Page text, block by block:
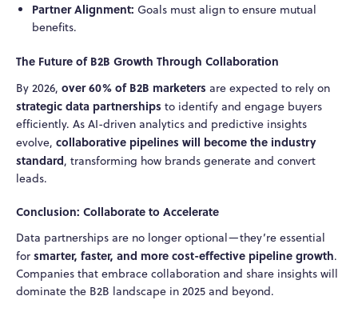
Partner Alignment: Goals must align to ensure mutual
benefits.
The Future of B2B Growth Through Collaboration
By 2026, over 60% of B2B marketers are expected to rely on
strategic data partnerships to identify and engage buyers
efficiently. As AI-driven analytics and predictive insights
evolve, collaborative pipelines will become the industry
standard, transforming how brands generate and convert
leads.
Conclusion: Collaborate to Accelerate
Data partnerships are no longer optional—they’re essential
for smarter, faster, and more cost-effective pipeline growth.
Companies that embrace collaboration and share insights will
dominate the B2B landscape in 2025 and beyond.